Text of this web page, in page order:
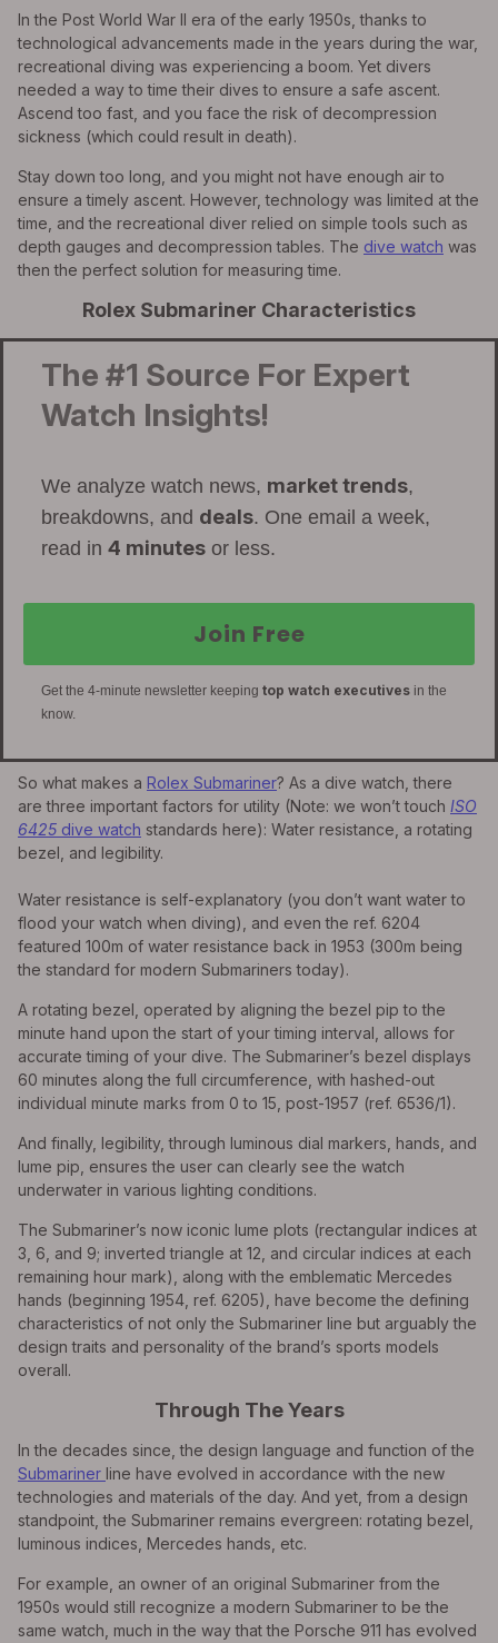
In the Post World War II era of the early 1950s, thanks to
technological advancements made in the years during the war,
recreational diving was experiencing a boom. Yet divers
needed a way to time their dives to ensure a safe ascent.
Ascend too fast, and you face the risk of decompression
sickness (which could result in death).
Stay down too long, and you might not have enough air to
ensure a timely ascent. However, technology was limited at the
time, and the recreational diver relied on simple tools such as
depth gauges and decompression tables. The dive watch was
then the perfect solution for measuring time.
Rolex Submariner Characteristics
The #1 Source For Expert
Watch Insights!
We analyze watch news, market trends,
breakdowns, and deals. One email a week,
read in 4 minutes or less.
Join Free
Get the 4-minute newsletter keeping top watch executives in the
know.
So what makes a Rolex Submariner? As a dive watch, there
are three important factors for utility (Note: we won’t touch ISO
6425 dive watch standards here): Water resistance, a rotating
bezel, and legibility.
Water resistance is self-explanatory (you don’t want water to
flood your watch when diving), and even the ref. 6204
featured 100m of water resistance back in 1953 (300m being
the standard for modern Submariners today).
A rotating bezel, operated by aligning the bezel pip to the
minute hand upon the start of your timing interval, allows for
accurate timing of your dive. The Submariner’s bezel displays
60 minutes along the full circumference, with hashed-out
individual minute marks from 0 to 15, post-1957 (ref. 6536/1).
And finally, legibility, through luminous dial markers, hands, and
lume pip, ensures the user can clearly see the watch
underwater in various lighting conditions.
The Submariner’s now iconic lume plots (rectangular indices at
3, 6, and 9; inverted triangle at 12, and circular indices at each
remaining hour mark), along with the emblematic Mercedes
hands (beginning 1954, ref. 6205), have become the defining
characteristics of not only the Submariner line but arguably the
design traits and personality of the brand’s sports models
overall.
Through The Years
In the decades since, the design language and function of the
Submariner line have evolved in accordance with the new
technologies and materials of the day. And yet, from a design
standpoint, the Submariner remains evergreen: rotating bezel,
luminous indices, Mercedes hands, etc.
For example, an owner of an original Submariner from the
1950s would still recognize a modern Submariner to be the
same watch, much in the way that the Porsche 911 has evolved